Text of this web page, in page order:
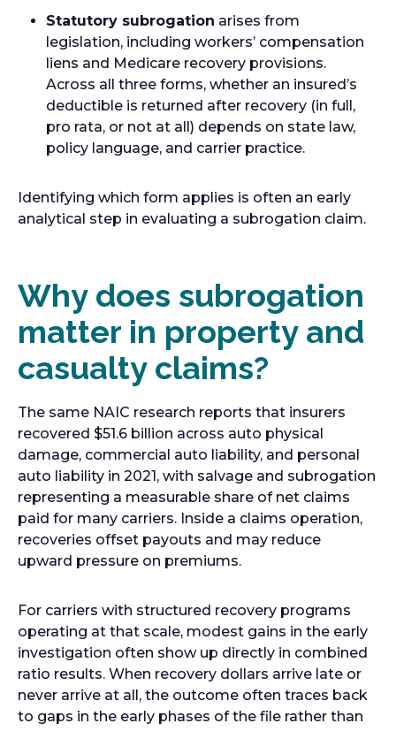
Statutory subrogation arises from
legislation, including workers’ compensation
liens and Medicare recovery provisions.
Across all three forms, whether an insured’s
deductible is returned after recovery (in full,
pro rata, or not at all) depends on state law,
policy language, and carrier practice.
Identifying which form applies is often an early
analytical step in evaluating a subrogation claim.
Why does subrogation
matter in property and
casualty claims?
The same NAIC research reports that insurers
recovered $51.6 billion across auto physical
damage, commercial auto liability, and personal
auto liability in 2021, with salvage and subrogation
representing a measurable share of net claims
paid for many carriers. Inside a claims operation,
recoveries offset payouts and may reduce
upward pressure on premiums.
For carriers with structured recovery programs
operating at that scale, modest gains in the early
investigation often show up directly in combined
ratio results. When recovery dollars arrive late or
never arrive at all, the outcome often traces back
to gaps in the early phases of the file rather than